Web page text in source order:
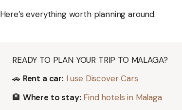
Here’s everything worth planning around.
READY TO PLAN YOUR TRIP TO MALAGA?
🚗 Rent a car: I use Discover Cars
🏨 Where to stay: Find hotels in Malaga